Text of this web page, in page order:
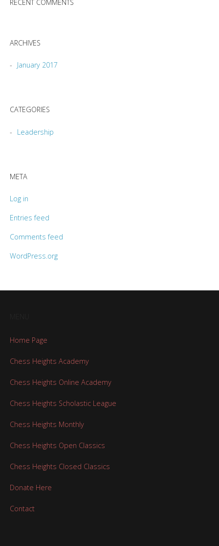
RECENT COMMENTS
ARCHIVES
January 2017
CATEGORIES
Leadership
META
Log in
Entries feed
Comments feed
WordPress.org
Home Page
Chess Heights Academy
Chess Heights Online Academy
Chess Heights Scholastic League
Chess Heights Monthly
Chess Heights Open Classics
Chess Heights Closed Classics
Donate Here
Contact